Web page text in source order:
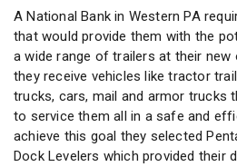
A National Bank in Western PA
that would provide them with the
a wide range of trailers at their new
they receive vehicles like tractor
trucks, cars, mail and armor trucks
to service them all in a safe and
achieve this goal they selected
Dock Levelers which provided their